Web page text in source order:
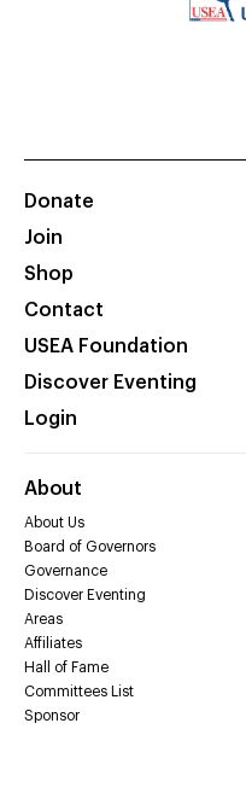
Donate
Join
Shop
Contact
USEA Foundation
Discover Eventing
Login
About
About Us
Board of Governors
Governance
Discover Eventing
Areas
Affiliates
Hall of Fame
Committees List
Sponsor